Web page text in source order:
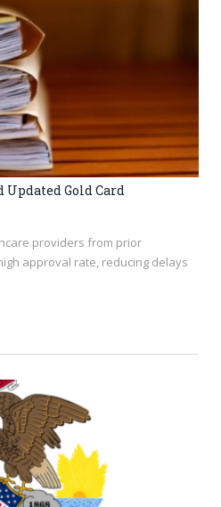
Gold Card
providers from prior
approval rate, reducing delays